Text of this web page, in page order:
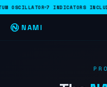
OSCILLATOR 7 INDICATORS
NAMI